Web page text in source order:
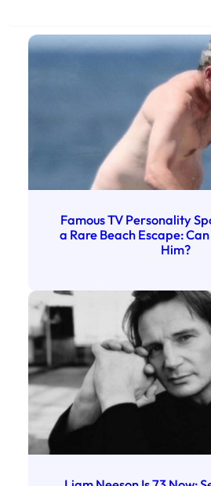
Famous TV Personality
a Rare Beach Escape:
Him?